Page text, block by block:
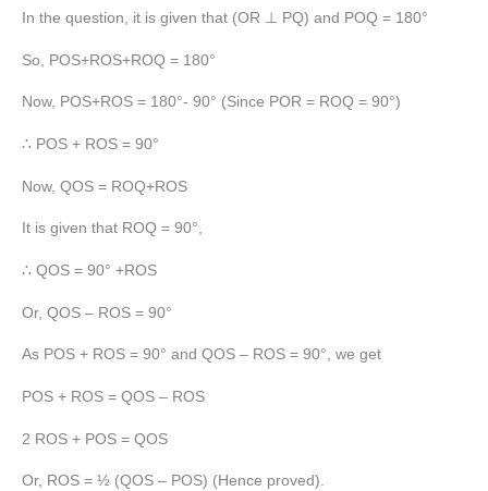
In the question, it is given that (OR ⊥ PQ) and POQ = 180°
So, POS+ROS+ROQ = 180°
Now, POS+ROS = 180°- 90° (Since POR = ROQ = 90°)
∴ POS + ROS = 90°
Now, QOS = ROQ+ROS
It is given that ROQ = 90°,
∴ QOS = 90° +ROS
Or, QOS – ROS = 90°
As POS + ROS = 90° and QOS – ROS = 90°, we get
POS + ROS = QOS – ROS
2 ROS + POS = QOS
Or, ROS = ½ (QOS – POS) (Hence proved).